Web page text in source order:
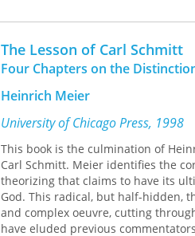
Behnegar's impressive book
he did reject the idea that it could
distinction between facts and
values relativism in social science,
of Weber's belief in the ultimate
Strauss's polemic against
between its claim of value-free
ultimately shows, values—the
essential to Strauss's project of
The Lesson of Carl Schmitt
Four Chapters on the
Heinrich Meier
University of Chicago Press, 1998
This book is the culmination of
Carl Schmitt. Meier identifies the
theorizing that claims to have its
God. This radical, but half-hidden,
and complex oeuvre, cutting
have eluded previous